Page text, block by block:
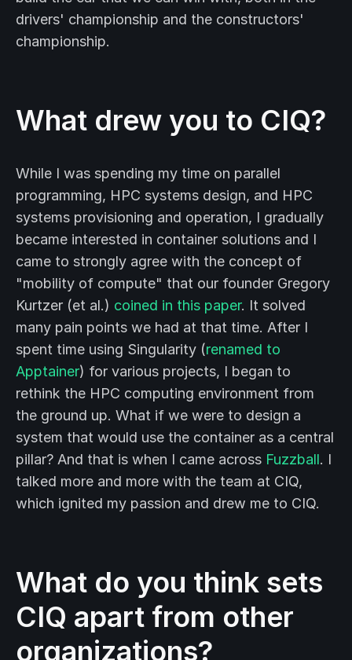
drivers' championship and the constructors'
championship.
What drew you to CIQ?
While I was spending my time on parallel
programming, HPC systems design, and HPC
systems provisioning and operation, I gradually
became interested in container solutions and I
came to strongly agree with the concept of
"mobility of compute" that our founder Gregory
Kurtzer (et al.) coined in this paper. It solved
many pain points we had at that time. After I
spent time using Singularity (renamed to
Apptainer) for various projects, I began to
rethink the HPC computing environment from
the ground up. What if we were to design a
system that would use the container as a central
pillar? And that is when I came across Fuzzball. I
talked more and more with the team at CIQ,
which ignited my passion and drew me to CIQ.
What do you think sets
CIQ apart from other
organizations?